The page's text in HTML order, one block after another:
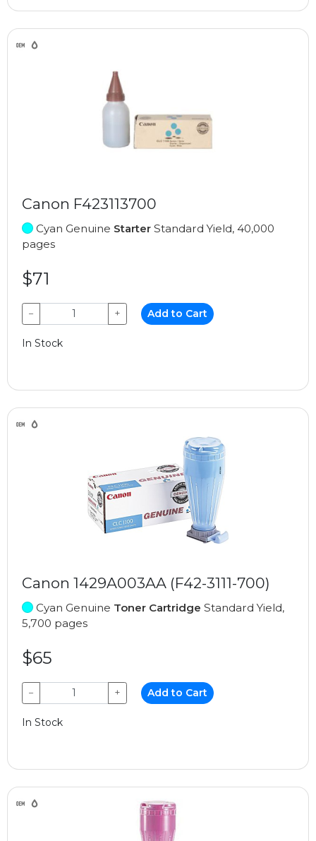
Canon F423113700
Cyan Genuine Starter Standard Yield, 40,000
pages
$71
− + Add to Cart
In Stock
Canon 1429A003AA (F42-3111-700)
Cyan Genuine Toner Cartridge Standard Yield,
5,700 pages
$65
− + Add to Cart
In Stock